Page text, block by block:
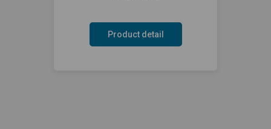
Product detail